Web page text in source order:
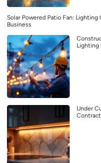
Solar Powered Patio Fan:
Business
Lighting
Under